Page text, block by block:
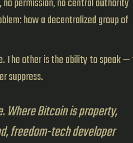
how a decentralized group of
The other is the ability to speak
suppress.
Where Bitcoin is property,
freedom-tech developer